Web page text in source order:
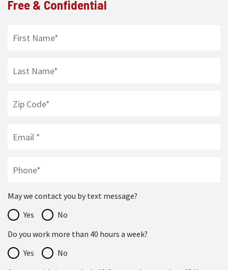
Free & Confidential
May we contact you by text message?
Yes
No
Do you work more than 40 hours a week?
Yes
No